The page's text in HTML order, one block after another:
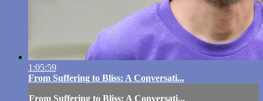
1:05:59
From Suffering to Bliss: A Conversati...
From Suffering to Bliss: A Conversati...